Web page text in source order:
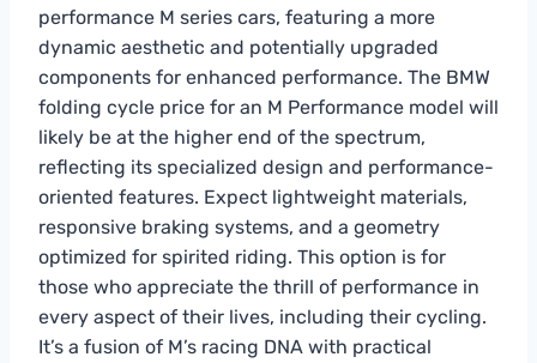
performance M series cars, featuring a more
dynamic aesthetic and potentially upgraded
components for enhanced performance. The BMW
folding cycle price for an M Performance model will
likely be at the higher end of the spectrum,
reflecting its specialized design and performance-
oriented features. Expect lightweight materials,
responsive braking systems, and a geometry
optimized for spirited riding. This option is for
those who appreciate the thrill of performance in
every aspect of their lives, including their cycling.
It’s a fusion of M’s racing DNA with practical